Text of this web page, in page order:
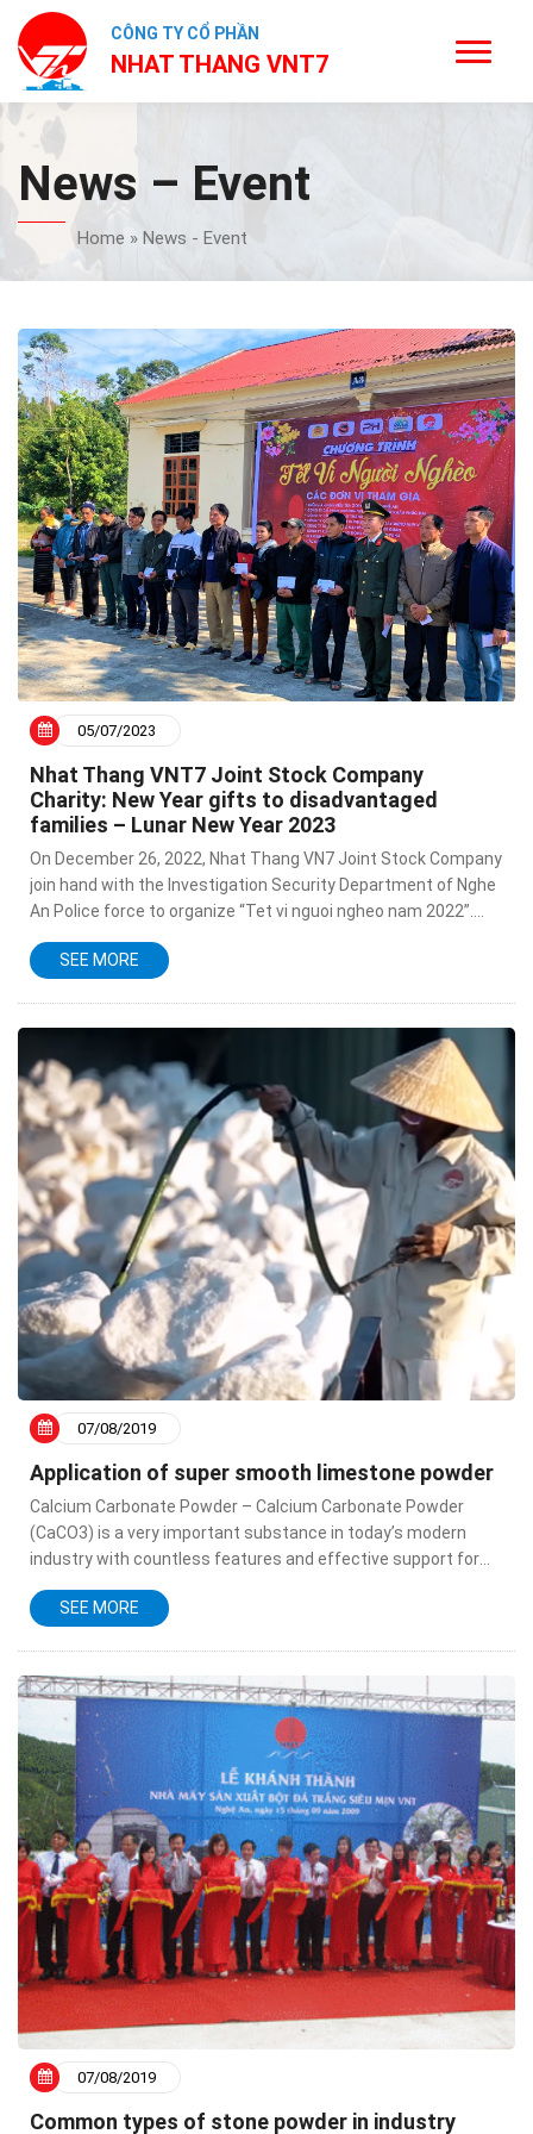
CÔNG TY CỔ PHẦN
NHAT THANG VNT7
News – Event
Home » News - Event
05/07/2023
Nhat Thang VNT7 Joint Stock Company
Charity: New Year gifts to disadvantaged
families – Lunar New Year 2023
On December 26, 2022, Nhat Thang VN7 Joint Stock Company
join hand with the Investigation Security Department of Nghe
An Police force to organize “Tet vi nguoi ngheo nam 2022”.
SEE MORE
07/08/2019
Application of super smooth limestone powder
Calcium Carbonate Powder – Calcium Carbonate Powder
(CaCO3) is a very important substance in today’s modern
industry with countless features and effective support for
in practical life and in production due to...
SEE MORE
07/08/2019
Common types of stone powder in industry